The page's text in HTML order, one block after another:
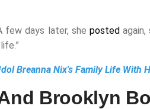
few days later, she postedagain,
Breanna Nix's Family Life With
Brooklyn